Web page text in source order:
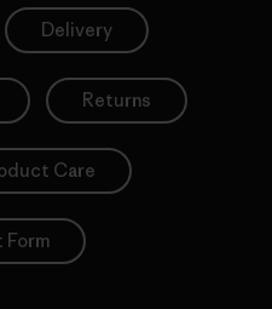
Delivery
Returns
Care